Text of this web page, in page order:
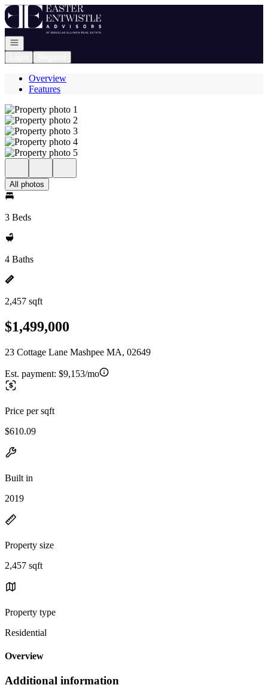
Go to: Homepage
Open navigation
Overview
Features
All photos
3 Beds
4 Baths
2,457 sqft
$1,499,000
23 Cottage Lane Mashpee MA, 02649
Est. payment: $9,153/mo
Price per sqft
$610.09
Built in
2019
Property size
2,457 sqft
Property type
Residential
Overview
Additional information